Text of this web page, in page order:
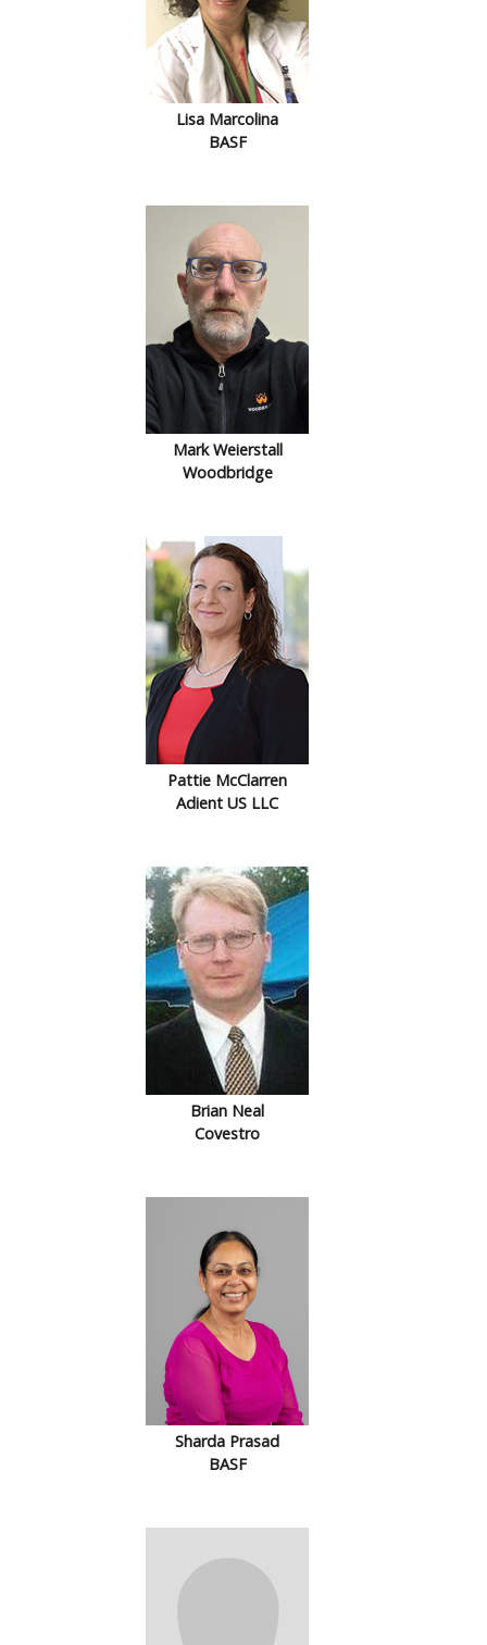
Lisa Marcolina
BASF
Mark Weierstall
Woodbridge
Pattie McClarren
Adient US LLC
Brian Neal
Covestro
Sharda Prasad
BASF